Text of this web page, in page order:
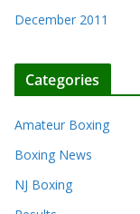
December 2011
Categories
Amateur Boxing
Boxing News
NJ Boxing